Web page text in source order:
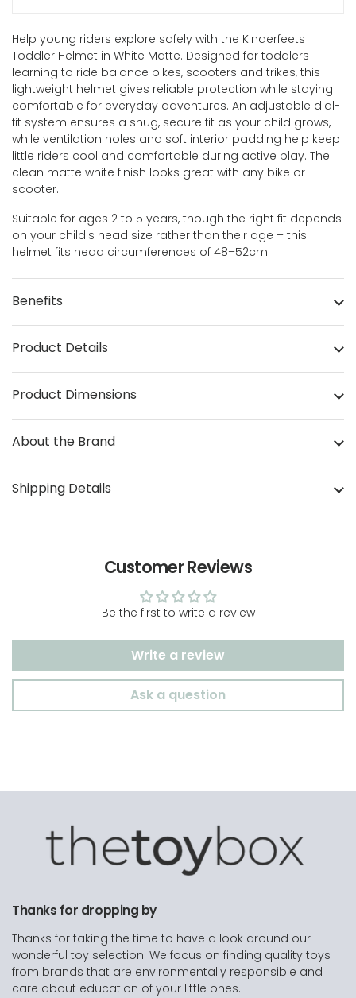
Help young riders explore safely with the Kinderfeets
Toddler Helmet in White Matte. Designed for toddlers
learning to ride balance bikes, scooters and trikes, this
lightweight helmet gives reliable protection while staying
comfortable for everyday adventures. An adjustable dial-
fit system ensures a snug, secure fit as your child grows,
while ventilation holes and soft interior padding help keep
little riders cool and comfortable during active play. The
clean matte white finish looks great with any bike or
scooter.
Suitable for ages 2 to 5 years, though the right fit depends
on your child's head size rather than their age – this
helmet fits head circumferences of 48–52cm.
Benefits
Product Details
Product Dimensions
About the Brand
Shipping Details
Customer Reviews
Be the first to write a review
Write a review
Ask a question
Thanks for dropping by
Thanks for taking the time to have a look around our
wonderful toy selection. We focus on finding quality toys
from brands that are environmentally responsible and
care about education of your little ones.